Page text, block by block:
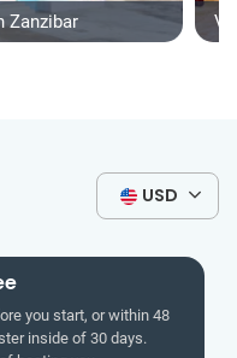
Zanzibar
USD
you start, or within 48
inside of 30 days.